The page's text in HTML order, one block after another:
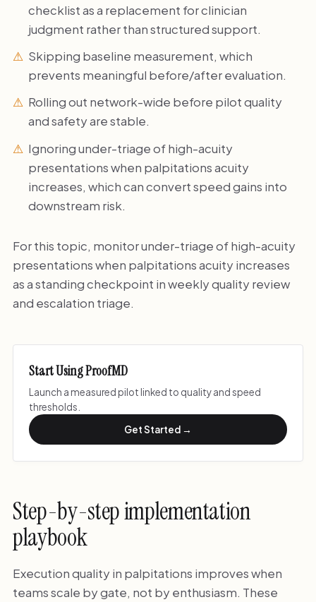
checklist as a replacement for clinician
judgment rather than structured support.
Skipping baseline measurement, which
prevents meaningful before/after evaluation.
Rolling out network-wide before pilot quality
and safety are stable.
Ignoring under-triage of high-acuity
presentations when palpitations acuity
increases, which can convert speed gains into
downstream risk.
For this topic, monitor under-triage of high-acuity
presentations when palpitations acuity increases
as a standing checkpoint in weekly quality review
and escalation triage.
Start Using ProofMD
Launch a measured pilot linked to quality and speed
thresholds.
Get Started →
Step-by-step implementation
playbook
Execution quality in palpitations improves when
teams scale by gate, not by enthusiasm. These